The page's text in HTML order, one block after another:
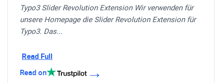
Typo3 Slider Revolution Extension Wir verwenden für
unsere Homepage die Slider Revolution Extension für
Typo3. Das...
Read Full
Read on
→